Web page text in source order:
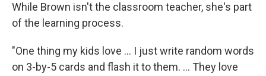
While Brown isn't the classroom teacher, she's part
of the learning process.
"One thing my kids love … I just write random words
on 3-by-5 cards and flash it to them. … They love